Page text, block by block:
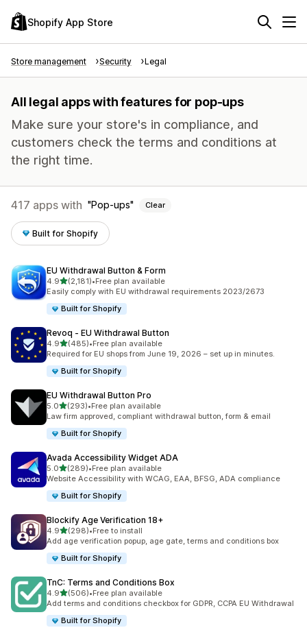
Shopify App Store
Store management Security Legal
All legal apps with features for pop-ups
Make sure your store's in compliance, and
customers check the terms and conditions at
the right time.
417 apps with Pop-ups Clear
Built for Shopify
EU Withdrawal Button & Form
4.9out of 5 stars
(2,181)
2181 total reviews
•Free plan available
Easily comply with EU withdrawal requirements 2023/2673
Built for Shopify
Revoq ‑ EU Withdrawal Button
4.9out of 5 stars
(485)
485 total reviews
•Free plan available
Required for EU shops from June 19, 2026 – set up in minutes.
Built for Shopify
EU Withdrawal Button Pro
5.0out of 5 stars
(293)
293 total reviews
•Free plan available
Law firm approved, compliant withdrawal button, form & email
Built for Shopify
Avada Accessibility Widget ADA
5.0out of 5 stars
(289)
289 total reviews
•Free plan available
Website Accessibility with WCAG, EAA, BFSG, ADA compliance
Built for Shopify
Blockify Age Verification 18+
4.9out of 5 stars
(298)
298 total reviews
•Free to install
Add age verification popup, age gate, terms and conditions box
Built for Shopify
TnC: Terms and Conditions Box
4.9out of 5 stars
(506)
506 total reviews
•Free plan available
Add terms and conditions checkbox for GDPR, CCPA EU Withdrawal
Built for Shopify